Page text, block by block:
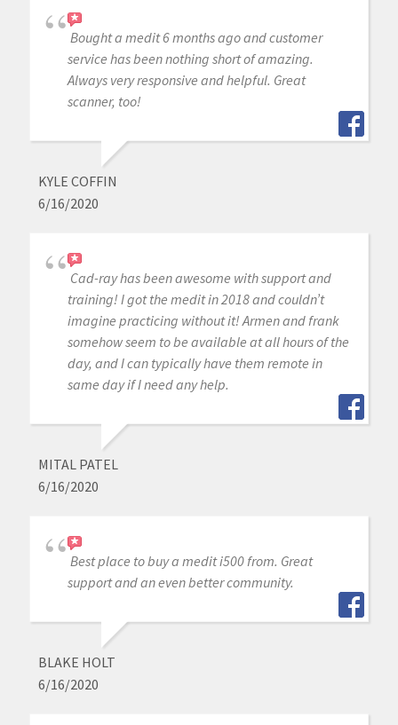
Bought a medit 6 months ago and customer
service has been nothing short of amazing.
Always very responsive and helpful. Great
scanner, too!
KYLE COFFIN
6/16/2020
Cad-ray has been awesome with support and
training! I got the medit in 2018 and couldn’t
imagine practicing without it! Armen and frank
somehow seem to be available at all hours of the
day, and I can typically have them remote in
same day if I need any help.
MITAL PATEL
6/16/2020
Best place to buy a medit i500 from. Great
support and an even better community.
BLAKE HOLT
6/16/2020